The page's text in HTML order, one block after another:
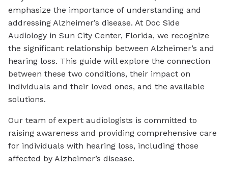
emphasize the importance of understanding and
addressing Alzheimer’s disease. At Doc Side
Audiology in Sun City Center, Florida, we recognize
the significant relationship between Alzheimer’s and
hearing loss. This guide will explore the connection
between these two conditions, their impact on
individuals and their loved ones, and the available
solutions.
Our team of expert audiologists is committed to
raising awareness and providing comprehensive care
for individuals with hearing loss, including those
affected by Alzheimer’s disease.